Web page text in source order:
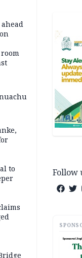
to
Follow